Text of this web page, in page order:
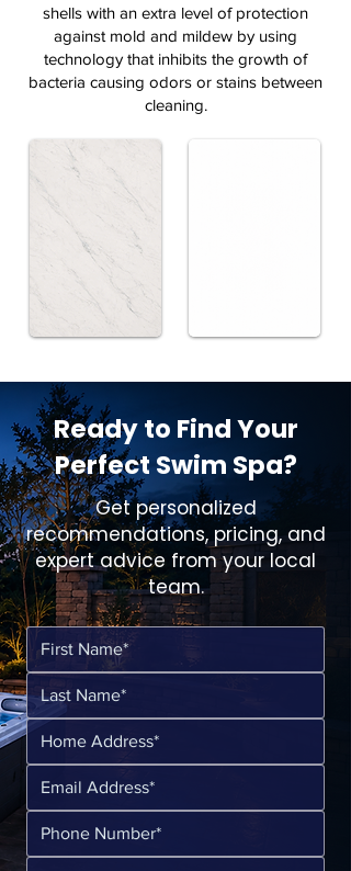
shells with an extra level of protection
against mold and mildew by using
technology that inhibits the growth of
bacteria causing odors or stains between
cleaning.
Ready to Find Your
Perfect Swim Spa?
Get personalized
recommendations, pricing, and
expert advice from your local
team.